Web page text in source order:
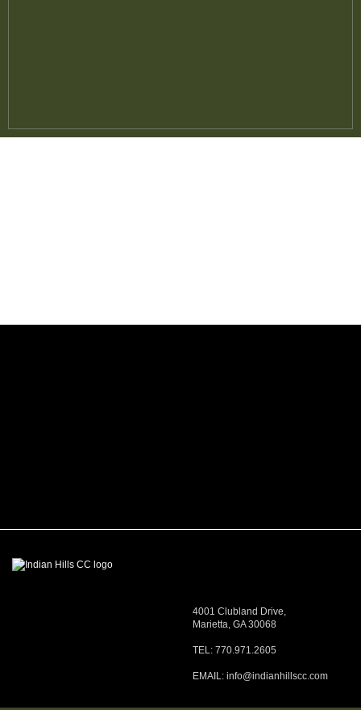
4001 Clubland Drive,
Marietta, GA 30068
TEL: 770.971.2605
EMAIL: info@indianhillscc.com